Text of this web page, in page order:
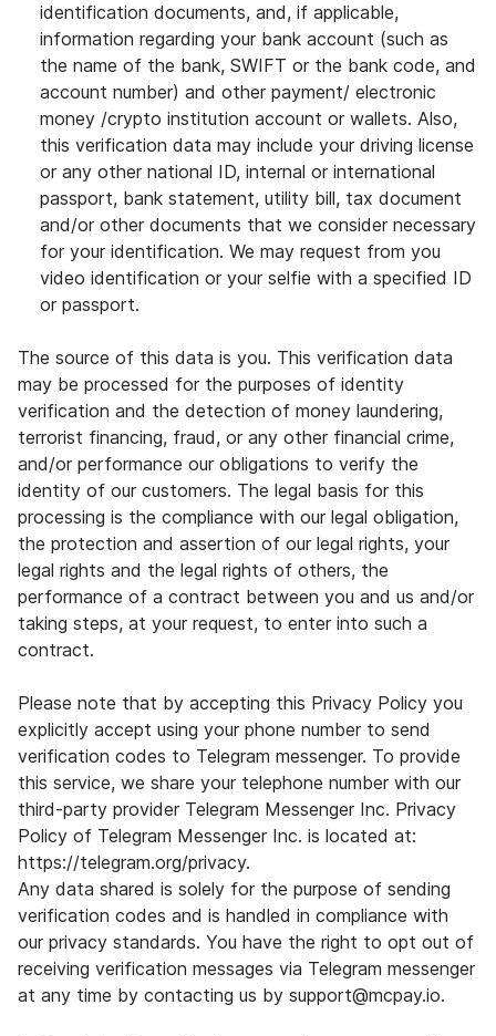
identification documents, and, if applicable,
information regarding your bank account (such as
the name of the bank, SWIFT or the bank code, and
account number) and other payment/ electronic
money /crypto institution account or wallets. Also,
this verification data may include your driving license
or any other national ID, internal or international
passport, bank statement, utility bill, tax document
and/or other documents that we consider necessary
for your identification. We may request from you
video identification or your selfie with a specified ID
or passport.
The source of this data is you. This verification data
may be processed for the purposes of identity
verification and the detection of money laundering,
terrorist financing, fraud, or any other financial crime,
and/or performance our obligations to verify the
identity of our customers. The legal basis for this
processing is the compliance with our legal obligation,
the protection and assertion of our legal rights, your
legal rights and the legal rights of others, the
performance of a contract between you and us and/or
taking steps, at your request, to enter into such a
contract.
Please note that by accepting this Privacy Policy you
explicitly accept using your phone number to send
verification codes to Telegram messenger. To provide
this service, we share your telephone number with our
third-party provider Telegram Messenger Inc. Privacy
Policy of Telegram Messenger Inc. is located at:
https://telegram.org/privacy.
Any data shared is solely for the purpose of sending
verification codes and is handled in compliance with
our privacy standards. You have the right to opt out of
receiving verification messages via Telegram messenger
at any time by contacting us by support@mcpay.io.